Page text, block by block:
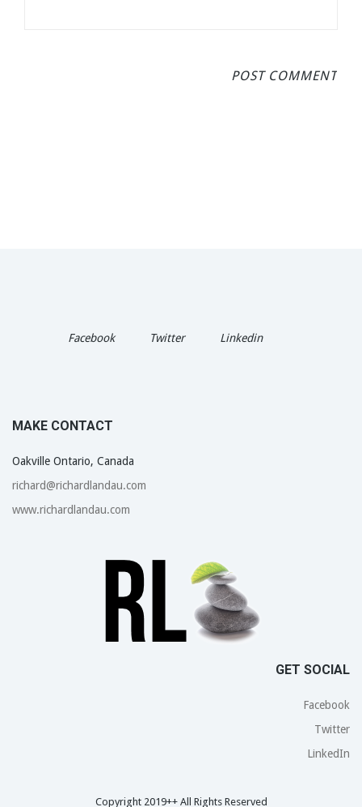
Facebook Twitter Linkedin
MAKE CONTACT
Oakville Ontario, Canada
richard@richardlandau.com
www.richardlandau.com
GET SOCIAL
Facebook
Twitter
LinkedIn
Copyright 2019++ All Rights Reserved